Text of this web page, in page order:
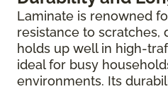
Laminate is renowned
resistance to scratches,
holds up well in high-
ideal for busy
environments. Its